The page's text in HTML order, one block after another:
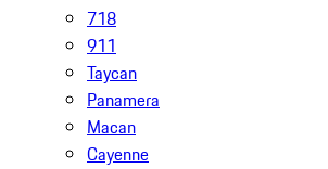
718
911
Taycan
Panamera
Macan
Cayenne